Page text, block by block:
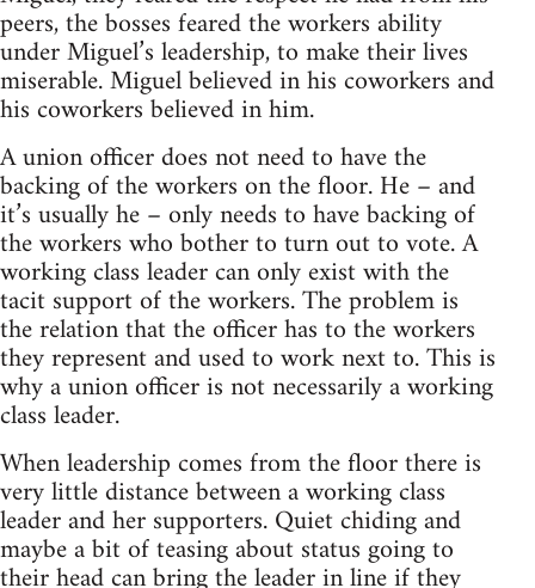
peers, the bosses feared the workers ability
under Miguel’s leadership, to make their lives
miserable. Miguel believed in his coworkers and
his coworkers believed in him.
A union officer does not need to have the
backing of the workers on the floor. He – and
it’s usually he – only needs to have backing of
the workers who bother to turn out to vote. A
working class leader can only exist with the
tacit support of the workers. The problem is
the relation that the officer has to the workers
they represent and used to work next to. This is
why a union officer is not necessarily a working
class leader.
When leadership comes from the floor there is
very little distance between a working class
leader and her supporters. Quiet chiding and
maybe a bit of teasing about status going to